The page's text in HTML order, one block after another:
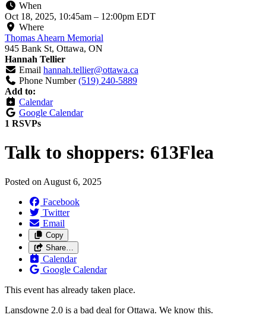
When
Oct 18, 2025, 10:45am – 12:00pm EDT
Where
Thomas Ahearn Memorial
945 Bank St, Ottawa, ON
Hannah Tellier
Email hannah.tellier@ottawa.ca
Phone Number (519) 240-5889
Add to:
Calendar
Google Calendar
1 RSVPs
Talk to shoppers: 613Flea
Posted on August 6, 2025
Facebook
Twitter
Email
Copy
Share…
Calendar
Google Calendar
This event has already taken place.
Lansdowne 2.0 is a bad deal for Ottawa. We know this.